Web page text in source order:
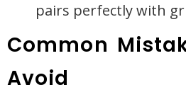
pairs perfectly with
Common
Avoid